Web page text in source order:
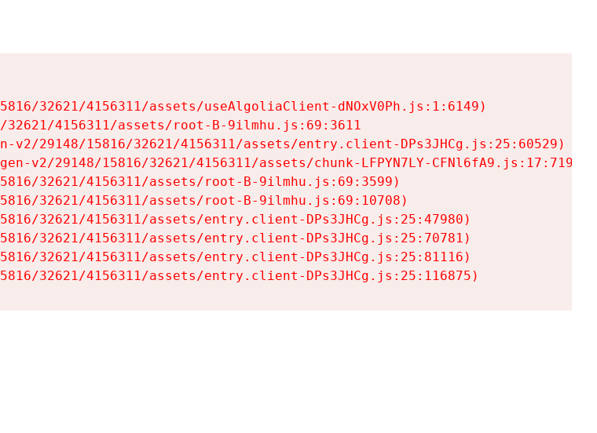
32621/4156311/assets/useAlgoliaClient-dNOxV0Ph.js:1:6149)
4156311/assets/root-B-9ilmhu.js:69:3611
v2/29148/15816/32621/4156311/assets/entry.client-DPs3JHCg.js:25:60529)
v2/29148/15816/32621/4156311/assets/chunk-LFPYN7LY-CFNl6fA9.js:17:7197)
32621/4156311/assets/root-B-9ilmhu.js:69:3599)
32621/4156311/assets/root-B-9ilmhu.js:69:10708)
32621/4156311/assets/entry.client-DPs3JHCg.js:25:47980)
32621/4156311/assets/entry.client-DPs3JHCg.js:25:70781)
32621/4156311/assets/entry.client-DPs3JHCg.js:25:81116)
32621/4156311/assets/entry.client-DPs3JHCg.js:25:116875)